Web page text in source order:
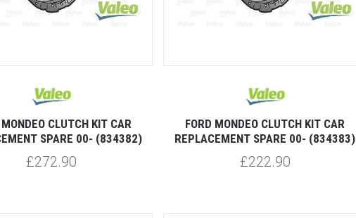
CLUTCH KIT CAR
SPARE 00- (834382)
£272.90
FORD MONDEO CLUTCH KIT CAR
REPLACEMENT SPARE 00- (834383)
£222.90